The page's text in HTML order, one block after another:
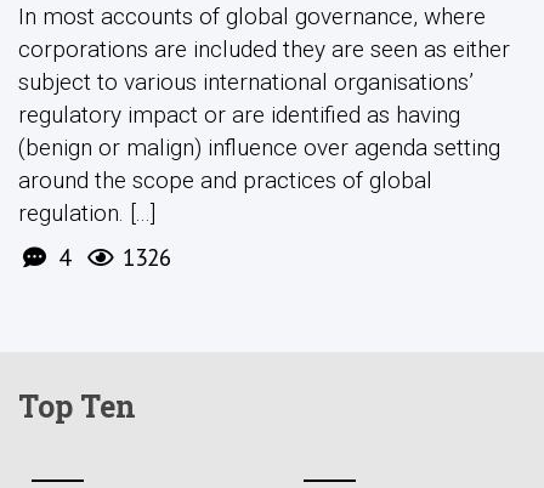
In most accounts of global governance, where
corporations are included they are seen as either
subject to various international organisations’
regulatory impact or are identified as having
(benign or malign) influence over agenda setting
around the scope and practices of global
regulation. [...]
4 1326
Top Ten